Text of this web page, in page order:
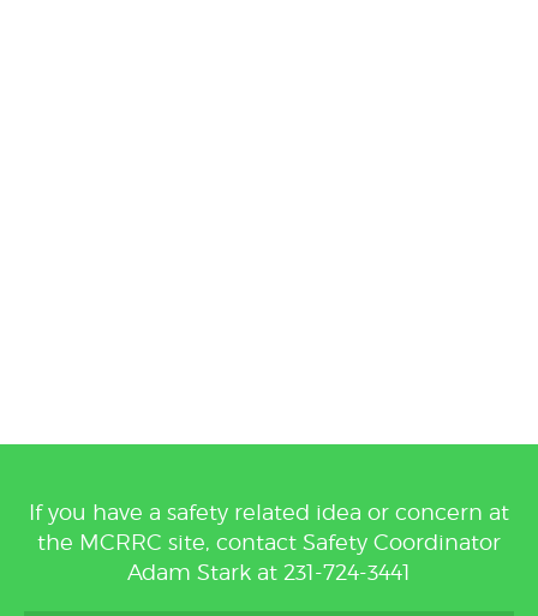
If you have a safety related idea or concern at
the MCRRC site, contact Safety Coordinator
Adam Stark at 231-724-3441